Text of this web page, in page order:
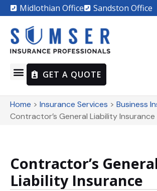
Midlothian Office Sandston Office
GET A QUOTE
Home > Insurance Services > Business
Contractor’s General Liability Insurance
Contractor’s
Liability Insurance